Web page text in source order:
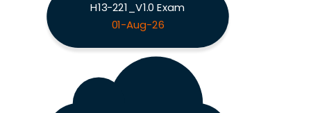
H13-221_V1.0 Exam
01-Aug-26